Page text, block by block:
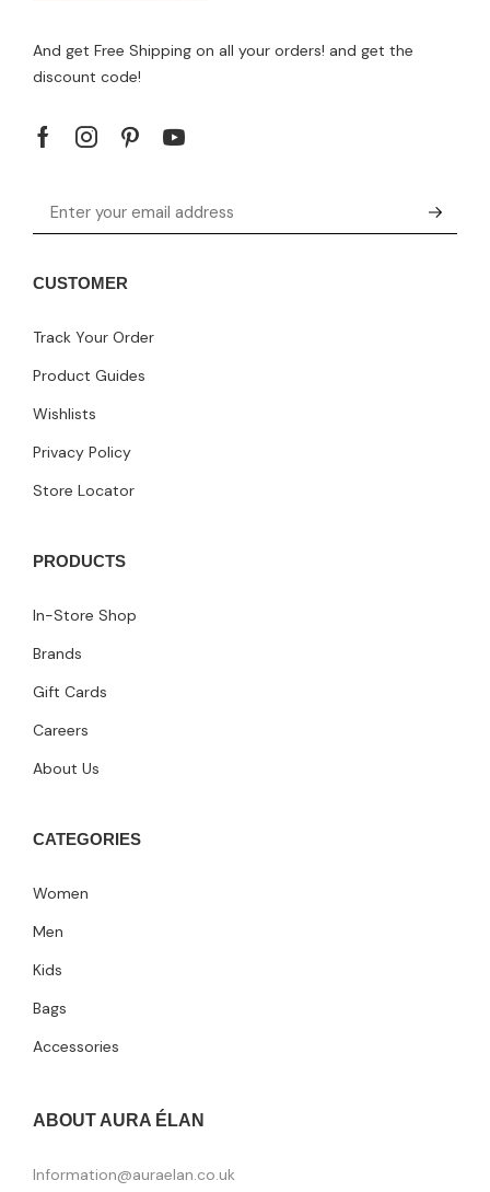
And get Free Shipping on all your orders! and get the
discount code!
CUSTOMER
Track Your Order
Product Guides
Wishlists
Privacy Policy
Store Locator
PRODUCTS
In-Store Shop
Brands
Gift Cards
Careers
About Us
CATEGORIES
Women
Men
Kids
Bags
Accessories
ABOUT AURA ÉLAN
Information@auraelan.co.uk